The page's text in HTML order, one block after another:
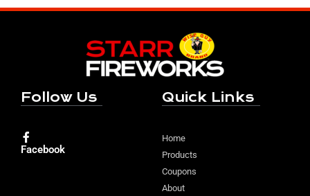
Follow Us
Facebook
Quick Links
Home
Products
Coupons
About